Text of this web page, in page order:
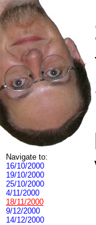
Navigate to:
16/10/2000
19/10/2000
25/10/2000
4/11/2000
18/11/2000
9/12/2000
14/12/2000